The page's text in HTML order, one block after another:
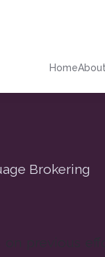
Home
Brokering